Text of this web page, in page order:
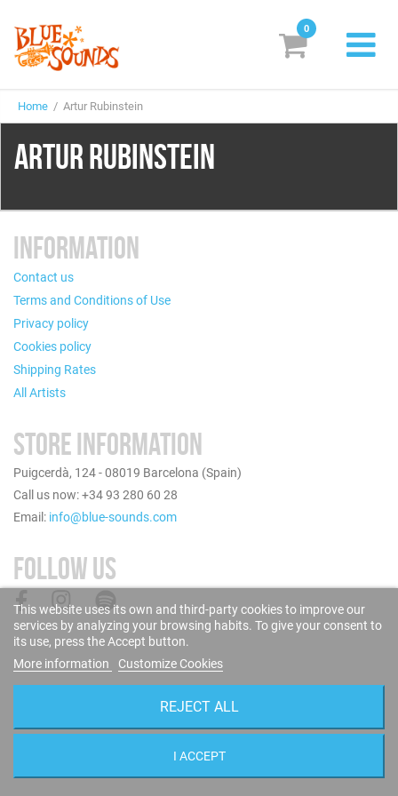
Labels
Suggestions
Login/Register
0
Home / Artur Rubinstein
ARTUR RUBINSTEIN
INFORMATION
Contact us
Terms and Conditions of Use
Privacy policy
Cookies policy
Shipping Rates
All Artists
STORE INFORMATION
Puigcerdà, 124 - 08019 Barcelona (Spain)
Call us now: +34 93 280 60 28
Email: info@blue-sounds.com
FOLLOW US
This website uses its own and third-party cookies to improve our
services by analyzing your browsing habits. To give your consent to
its use, press the Accept button.
More information
Customize Cookies
REJECT ALL
I ACCEPT